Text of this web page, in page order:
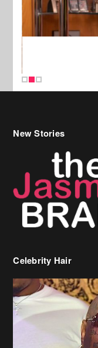
Celebrity Hair